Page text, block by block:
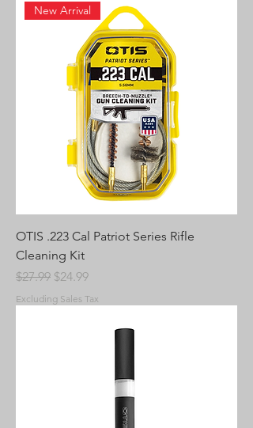
New Arrival
OTIS .223 Cal Patriot Series Rifle
Cleaning Kit
Regular Price
$27.99 Sale Price
$24.99
Excluding Sales Tax